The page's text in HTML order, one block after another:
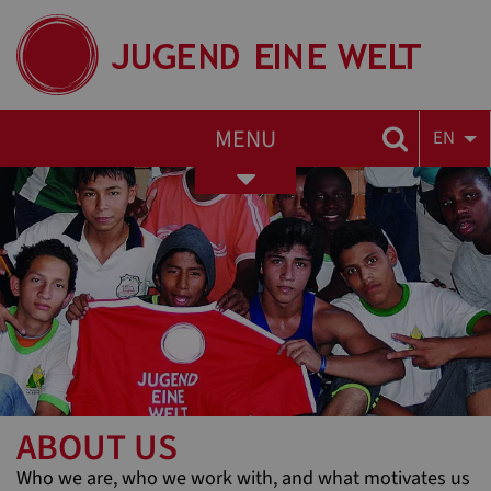
MENU EN
Toggle
navigation
ABOUT US
Who we are, who we work with, and what motivates us